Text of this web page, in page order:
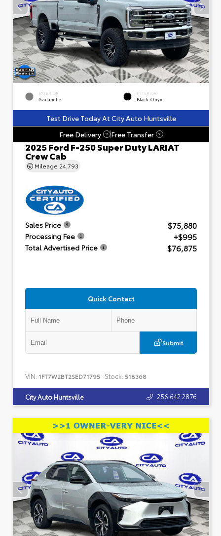
EXTERIOR
Avalanche
INTERIOR
Black Onyx
Test Drive Today At City Auto Huntsville
Free Delivery
? Free Transfer ?
2025 Ford F-250 Super Duty LARIAT
Crew Cab
Mileage 24,793
Sales Price $75,880
Processing Fee +$995
Total Advertised Price $76,875
Quick Contact
Submit
VIN: 1FT7W2BT2SED71795 Stock: 518368
City Auto Huntsville 256.642.2876